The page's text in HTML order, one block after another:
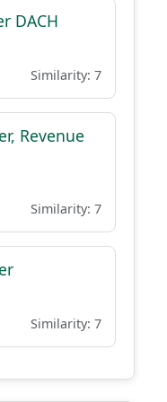
DACH
Similarity: 7
Revenue
Similarity: 7
Similarity: 7